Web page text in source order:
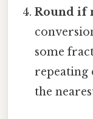
Round if
some
repeating
the